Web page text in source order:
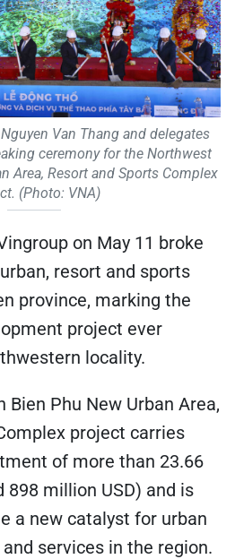
Van Thang and delegates
ceremony for the Northwest
Area, Resort and Sports Complex
(Photo: VNA)
on May 11 broke
resort and sports
province, marking the
project ever
locality.
Bien Phu New Urban Area,
project carries
of more than 23.66
898 million USD) and is
a new catalyst for urban
services in the region.